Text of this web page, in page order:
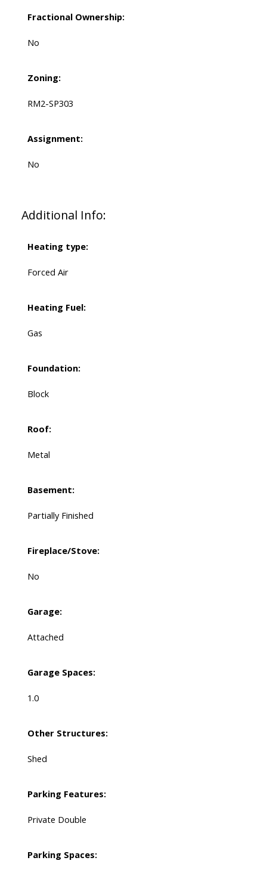
Fractional Ownership:
No
Zoning:
RM2-SP303
Assignment:
No
Additional Info:
Heating type:
Forced Air
Heating Fuel:
Gas
Foundation:
Block
Roof:
Metal
Basement:
Partially Finished
Fireplace/Stove:
No
Garage:
Attached
Garage Spaces:
1.0
Other Structures:
Shed
Parking Features:
Private Double
Parking Spaces: